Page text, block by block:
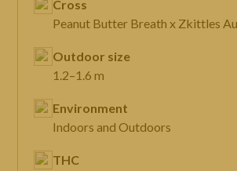
Cross
Peanut Butter Breath x Zkittles
Outdoor size
1.2–1.6 m
Environment
Indoors and Outdoors
THC